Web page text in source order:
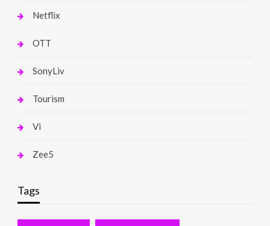
Netflix
OTT
SonyLiv
Tourism
Vi
Zee5
Tags